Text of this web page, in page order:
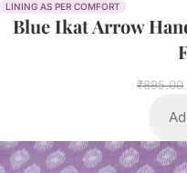
LINING AS PER COMFORT
Blue Ikat Arrow
₹895.00